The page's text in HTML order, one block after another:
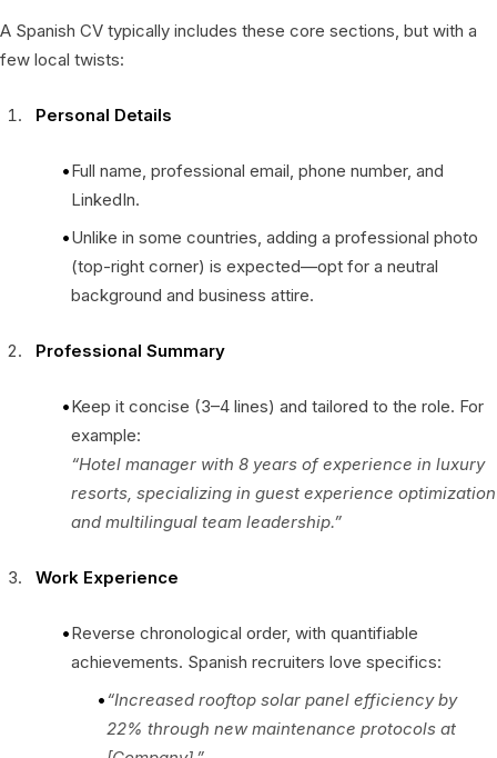
A Spanish CV typically includes these core sections, but with a
few local twists:
Personal Details
Full name, professional email, phone number, and
LinkedIn.
Unlike in some countries, adding a professional photo
(top-right corner) is expected—opt for a neutral
background and business attire.
Professional Summary
Keep it concise (3–4 lines) and tailored to the role. For
example:
“Hotel manager with 8 years of experience in luxury
resorts, specializing in guest experience optimization
and multilingual team leadership.”
Work Experience
Reverse chronological order, with quantifiable
achievements. Spanish recruiters love specifics:
“Increased rooftop solar panel efficiency by
22% through new maintenance protocols at